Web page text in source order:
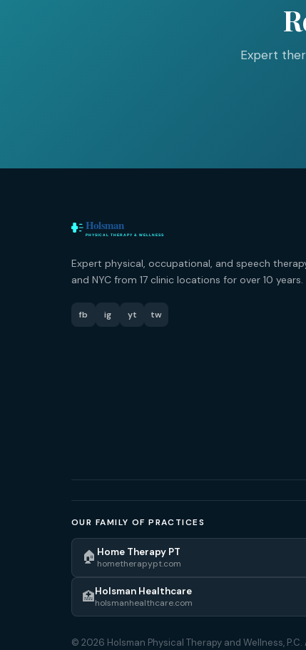
Expert
Expert physical, occupational, and speech
and NYC from 17 clinic locations for over 10 years.
fb ig yt tw
OUR FAMILY OF PRACTICES
🏠 Home Therapy PT
hometherapypt.com
🏥Holsman Healthcare
holsmanhealthcare.com
© 2026 Holsman Physical Therapy and Wellness,